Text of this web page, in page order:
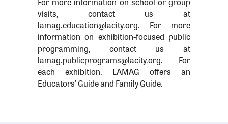
visits, contact us at
lamag.education@lacity.org. For more
information on exhibition-focused public
programming, contact us at
lamag.publicprograms@lacity.org. For
each exhibition, LAMAG offers an
Educators’ Guide and Family Guide.